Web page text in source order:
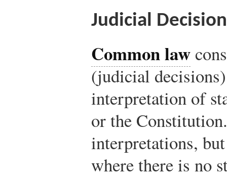
Judicial
Common law
(judicial
interpretation of
or the
interpretations,
where there is no